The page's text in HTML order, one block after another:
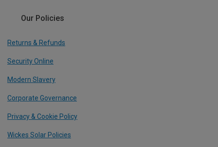
Our Policies
Returns & Refunds
Security Online
Modern Slavery
Corporate Governance
Privacy & Cookie Policy
Wickes Solar Policies